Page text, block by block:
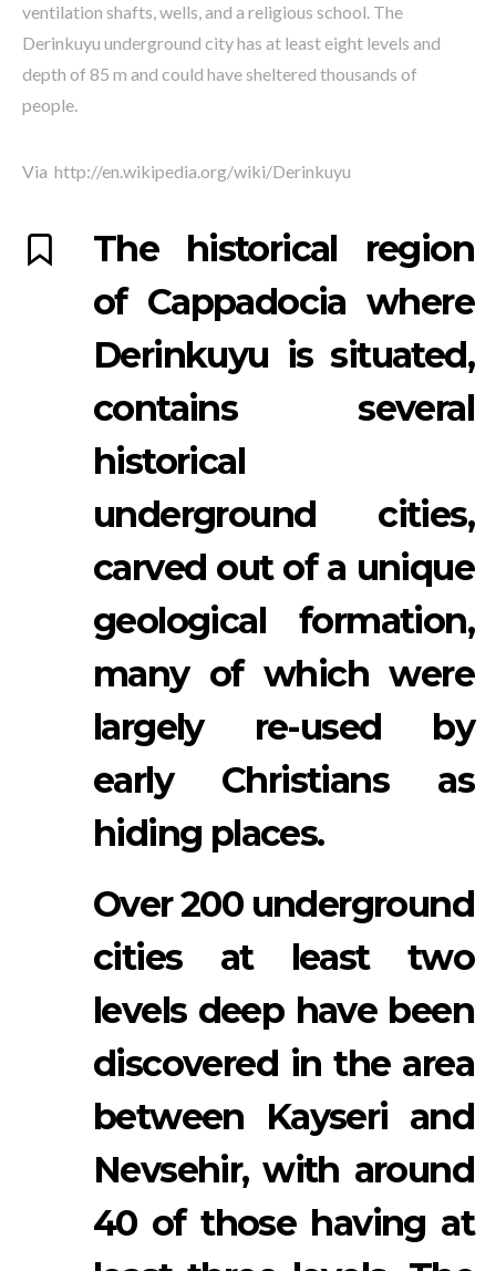
ventilation shafts, wells, and a religious school. The
Derinkuyu underground city has at least eight levels and
depth of 85 m and could have sheltered thousands of
people.
Via http://en.wikipedia.org/wiki/Derinkuyu
The historical region
of Cappadocia where
Derinkuyu is situated,
contains several
historical
underground cities,
carved out of a unique
geological formation,
many of which were
largely re-used by
early Christians as
hiding places.
Over 200 underground
cities at least two
levels deep have been
discovered in the area
between Kayseri and
Nevsehir, with around
40 of those having at